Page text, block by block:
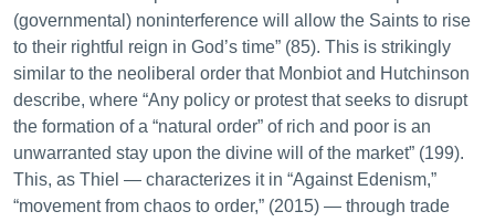
(governmental) noninterference will allow the Saints to rise
to their rightful reign in God’s time” (85). This is strikingly
similar to the neoliberal order that Monbiot and Hutchinson
describe, where “Any policy or protest that seeks to disrupt
the formation of a “natural order” of rich and poor is an
unwarranted stay upon the divine will of the market” (199).
This, as Thiel — characterizes it in “Against Edenism,”
“movement from chaos to order,” (2015) — through trade